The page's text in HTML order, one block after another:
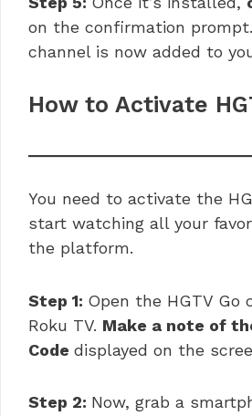
on the confirmation
channel is now added to
How to Activate
You need to activate the
start watching all your
the platform.
Step 1: Open the HGTV Go
Roku TV. Make a note of
Code displayed on the
Step 2: Now, grab a